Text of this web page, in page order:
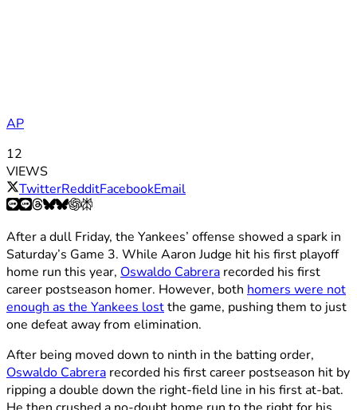
AP
12
VIEWS
TwitterRedditFacebookEmail
After a dull Friday, the Yankees’ offense showed a spark in
Saturday’s Game 3. While Aaron Judge hit his first playoff
home run this year, Oswaldo Cabrera recorded his first
career postseason homer. However, both homers were not
enough as the Yankees lostthe game, pushing them to just
one defeat away from elimination.
After being moved down to ninth in the batting order,
Oswaldo Cabrera recorded his first career postseason hit by
ripping a double down the right-field line in his first at-bat.